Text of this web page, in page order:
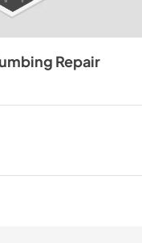
Repair